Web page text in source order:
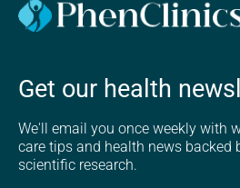
Get our health
We'll email you once weekly with
care tips and health news backed
scientific research.